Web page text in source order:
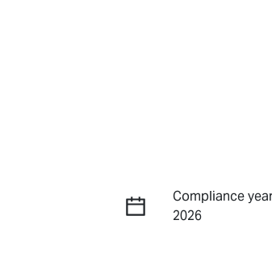
Compliance
2026